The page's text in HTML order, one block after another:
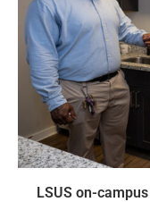
LSUS on-